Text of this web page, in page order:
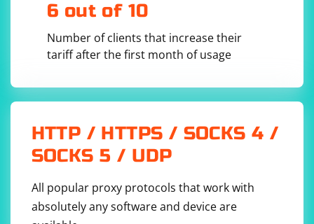
6 out of 10
Number of clients that increase their
tariff after the first month of usage
HTTP / HTTPS / SOCKS 4 /
SOCKS 5 / UDP
All popular proxy protocols that work with
absolutely any software and device are